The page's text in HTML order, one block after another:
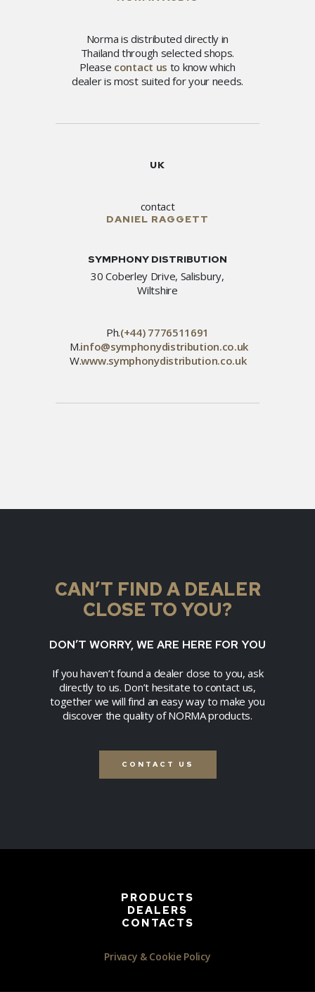
Norma is distributed directly in
Thailand through selected shops.
Please contact us to know which
dealer is most suited for your needs.
UK
contact
DANIEL RAGGETT
SYMPHONY DISTRIBUTION
30 Coberley Drive, Salisbury,
Wiltshire
Ph.(+44) 7776511691
M.info@symphonydistribution.co.uk
W.www.symphonydistribution.co.uk
CAN’T FIND A DEALER
CLOSE TO YOU?
DON’T WORRY, WE ARE HERE FOR YOU
If you haven’t found a dealer close to you, ask
directly to us. Don’t hesitate to contact us,
together we will find an easy way to make you
discover the quality of NORMA products.
CONTACT US
PRODUCTS
DEALERS
CONTACTS
Privacy & Cookie Policy